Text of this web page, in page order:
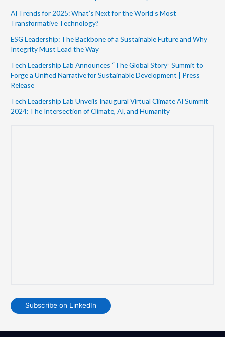
AI Trends for 2025: What’s Next for the World’s Most
Transformative Technology?
ESG Leadership: The Backbone of a Sustainable Future and Why
Integrity Must Lead the Way
Tech Leadership Lab Announces “The Global Story” Summit to
Forge a Unified Narrative for Sustainable Development | Press
Release
Tech Leadership Lab Unveils Inaugural Virtual Climate AI Summit
2024: The Intersection of Climate, AI, and Humanity
Subscribe on LinkedIn